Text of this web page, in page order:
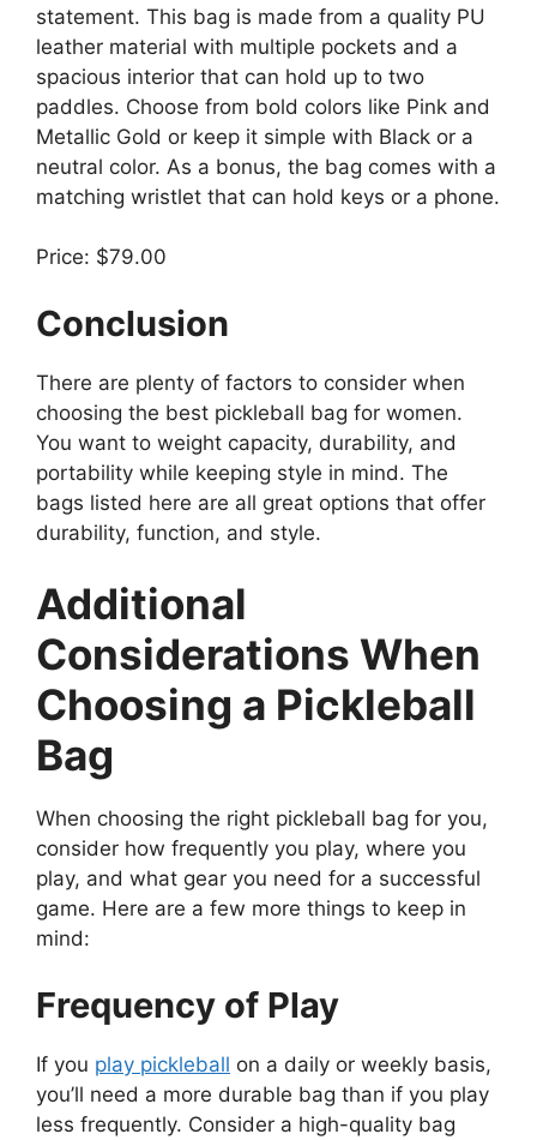
statement. This bag is made from a quality PU
leather material with multiple pockets and a
spacious interior that can hold up to two
paddles. Choose from bold colors like Pink and
Metallic Gold or keep it simple with Black or a
neutral color. As a bonus, the bag comes with a
matching wristlet that can hold keys or a phone.
Price: $79.00
Conclusion
There are plenty of factors to consider when
choosing the best pickleball bag for women.
You want to weight capacity, durability, and
portability while keeping style in mind. The
bags listed here are all great options that offer
durability, function, and style.
Additional
Considerations When
Choosing a Pickleball
Bag
When choosing the right pickleball bag for you,
consider how frequently you play, where you
play, and what gear you need for a successful
game. Here are a few more things to keep in
mind:
Frequency of Play
If you play pickleball on a daily or weekly basis,
you’ll need a more durable bag than if you play
less frequently. Consider a high-quality bag